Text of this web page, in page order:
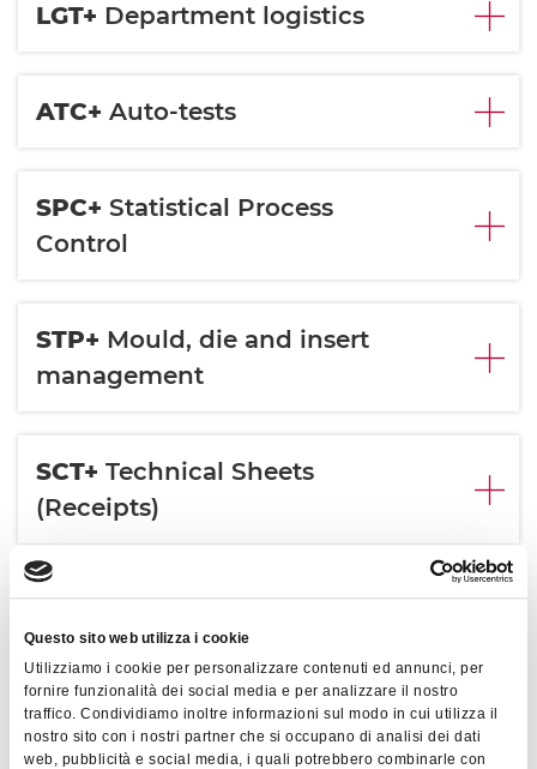
Questo sito web utilizza i cookie
Utilizziamo i cookie per personalizzare contenuti ed annunci, per
fornire funzionalità dei social media e per analizzare il nostro
traffico. Condividiamo inoltre informazioni sul modo in cui utilizza il
nostro sito con i nostri partner che si occupano di analisi dei dati
web, pubblicità e social media, i quali potrebbero combinarle con
LGT+ Department logistics
ATC+ Auto-tests
SPC+ Statistical Process
Control
STP+ Mould, die and insert
management
SCT+ Technical Sheets
(Receipts)
CNS+Energy
Consumption
APP+Process Parameter